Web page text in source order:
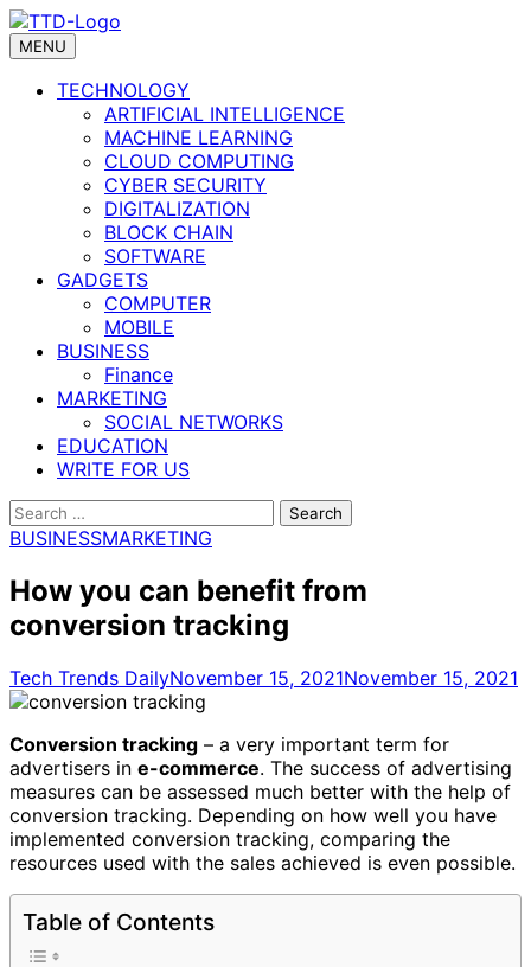
Skip
toMENU
TECHNOLOGY
ARTIFICIAL INTELLIGENCE
MACHINE LEARNING
CLOUD COMPUTING
CYBER SECURITY
DIGITALIZATION
BLOCK CHAIN
SOFTWARE
GADGETS
COMPUTER
MOBILE
BUSINESS
Finance
MARKETING
SOCIAL NETWORKS
EDUCATION
WRITE FOR US
Search
for:
BUSINESSMARKETING
How you can benefit from
conversion tracking
Tech Trends DailyNovember 15, 2021November 15, 2021
Conversion tracking – a very important term for
advertisers in e-commerce. The success of advertising
measures can be assessed much better with the help of
conversion tracking. Depending on how well you have
implemented conversion tracking, comparing the
resources used with the sales achieved is even possible.
Table of Contents